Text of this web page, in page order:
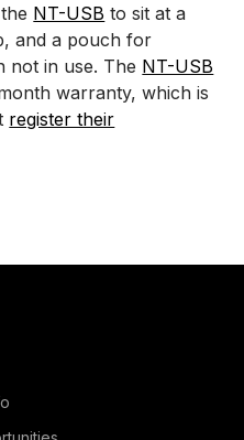
NT-USB to sit at a
and a pouch for
not in use. The NT-USB
warranty, which is
register their